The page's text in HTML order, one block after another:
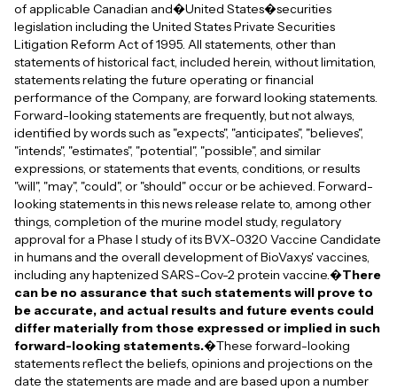
of applicable Canadian and�United States�securities
legislation including the United States Private Securities
Litigation Reform Act of 1995. All statements, other than
statements of historical fact, included herein, without limitation,
statements relating the future operating or financial
performance of the Company, are forward looking statements.
Forward-looking statements are frequently, but not always,
identified by words such as "expects", "anticipates", "believes",
"intends", "estimates", "potential", "possible", and similar
expressions, or statements that events, conditions, or results
"will", "may", "could", or "should" occur or be achieved. Forward-
looking statements in this news release relate to, among other
things, completion of the murine model study, regulatory
approval for a Phase I study of its BVX-0320 Vaccine Candidate
in humans and the overall development of BioVaxys' vaccines,
including any haptenized SARS-Cov-2 protein vaccine.�There
can be no assurance that such statements will prove to
be accurate, and actual results and future events could
differ materially from those expressed or implied in such
forward-looking statements.�These forward-looking
statements reflect the beliefs, opinions and projections on the
date the statements are made and are based upon a number